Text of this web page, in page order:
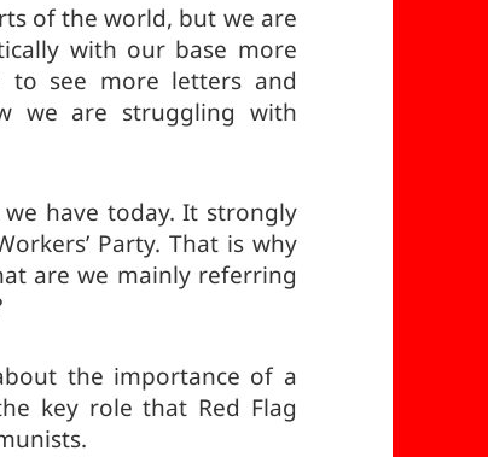
of the world, but we are
with our base more
see more letters and
we are struggling with
have today. It strongly
Party. That is why
are we mainly referring
the importance of a
key role that Red Flag